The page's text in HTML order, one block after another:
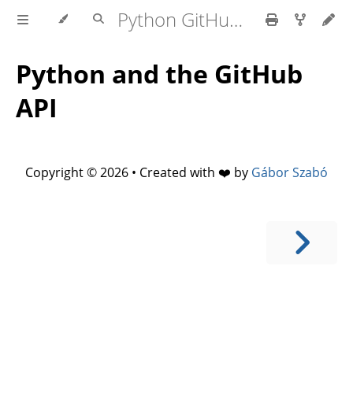
Python GitHub API
Python and the GitHub
API
Copyright © 2026 • Created with ❤️ by Gábor Szabó